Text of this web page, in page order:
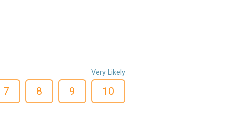
7 8 9
Very Likely
10